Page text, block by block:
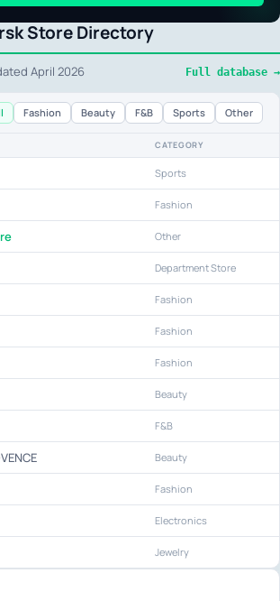
Store Directory
April 2026 Full database →
Fashion Beauty F&B Sports Other
CATEGORY
Sports
Fashion
Other
Department Store
Fashion
Fashion
Fashion
Beauty
F&B
Beauty
Fashion
Electronics
Jewelry